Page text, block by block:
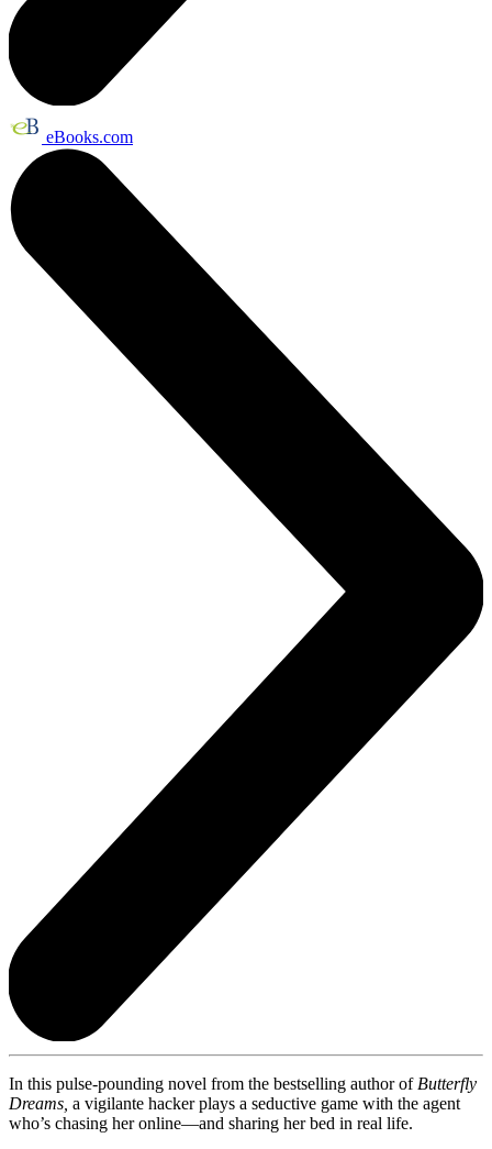
eBooks.com
In this pulse-pounding novel from the bestselling author of Butterfly
Dreams, a vigilante hacker plays a seductive game with the agent
who’s chasing her online—and sharing her bed in real life.